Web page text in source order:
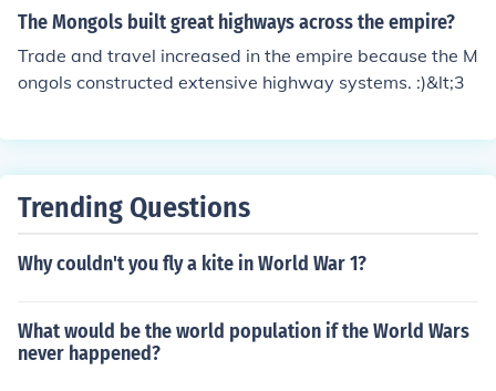
was the farthest from Rome.The Chinese empire was th
est from Rome.The Chinese empire was the farthest fro
m Rome.The Chinese empire was the farthest from Rom
The Mongols built great highways across the empire?
Trade and travel increased in the empire because the M
ongols constructed extensive highway systems. :)&lt;3
Trending Questions
Why couldn't you fly a kite in World War 1?
What would be the world population if the World Wars
never happened?